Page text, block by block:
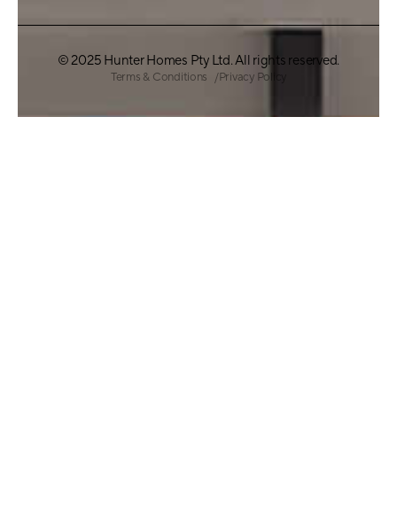
© 2025 Hunter Homes Pty Ltd. All rights reserved.
Terms & Conditions Privacy Policy